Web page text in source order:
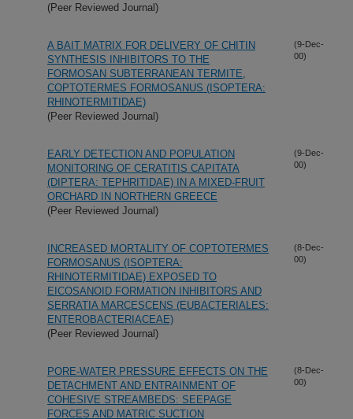
(Peer Reviewed Journal)
A BAIT MATRIX FOR DELIVERY OF CHITIN
SYNTHESIS INHIBITORS TO THE
FORMOSAN SUBTERRANEAN TERMITE,
COPTOTERMES FORMOSANUS (ISOPTERA:
RHINOTERMITIDAE)
(Peer Reviewed Journal)
(9-Dec-
00)
EARLY DETECTION AND POPULATION
MONITORING OF CERATITIS CAPITATA
(DIPTERA: TEPHRITIDAE) IN A MIXED-FRUIT
ORCHARD IN NORTHERN GREECE
(Peer Reviewed Journal)
(9-Dec-
00)
INCREASED MORTALITY OF COPTOTERMES
FORMOSANUS (ISOPTERA:
RHINOTERMITIDAE) EXPOSED TO
EICOSANOID FORMATION INHIBITORS AND
SERRATIA MARCESCENS (EUBACTERIALES:
ENTEROBACTERIACEAE)
(Peer Reviewed Journal)
(8-Dec-
00)
PORE-WATER PRESSURE EFFECTS ON THE
DETACHMENT AND ENTRAINMENT OF
COHESIVE STREAMBEDS: SEEPAGE
FORCES AND MATRIC SUCTION
(8-Dec-
00)